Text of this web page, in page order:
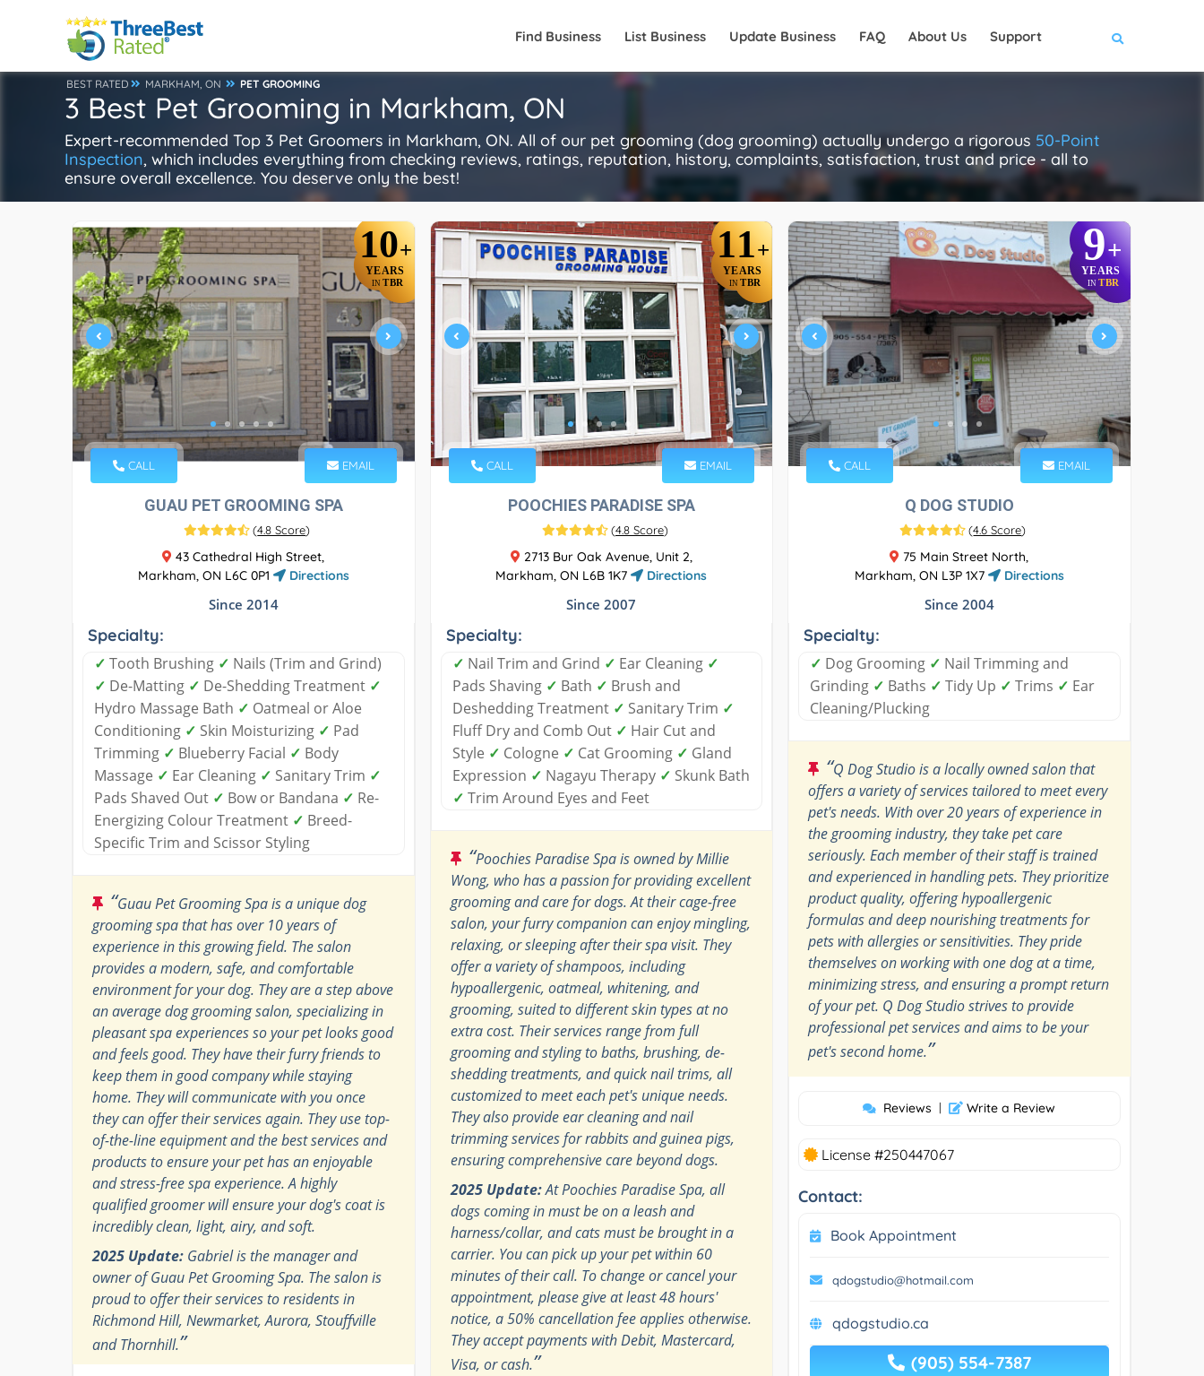
Find Business List Business Update Business FAQ About Us Support
BEST RATED MARKHAM, ON PET GROOMING
3 Best Pet Grooming in Markham, ON
Expert-recommended Top 3 Pet Groomers in Markham, ON. All of our pet grooming (dog grooming) actually undergo a rigorous 50-Point
Inspection, which includes everything from checking reviews, ratings, reputation, history, complaints, satisfaction, trust and price - all to
ensure overall excellence. You deserve only the best!
10+
YEARS
IN TBR
CALL EMAIL
GUAU PET GROOMING SPA
(4.8 Score)
43 Cathedral High Street,
Markham, ON L6C 0P1
Directions
Since 2014
Specialty:
✓ Tooth Brushing ✓ Nails (Trim and Grind)
✓ De-Matting ✓ De-Shedding Treatment ✓
Hydro Massage Bath ✓ Oatmeal or Aloe
Conditioning ✓ Skin Moisturizing ✓ Pad
Trimming ✓ Blueberry Facial ✓ Body
Massage ✓ Ear Cleaning ✓ Sanitary Trim ✓
Pads Shaved Out ✓ Bow or Bandana ✓ Re-
Energizing Colour Treatment ✓ Breed-
Specific Trim and Scissor Styling
“Guau Pet Grooming Spa is a unique dog
grooming spa that has over 10 years of
experience in this growing field. The salon
provides a modern, safe, and comfortable
environment for your dog. They are a step above
an average dog grooming salon, specializing in
pleasant spa experiences so your pet looks good
and feels good. They have their furry friends to
keep them in good company while staying
home. They will communicate with you once
they can offer their services again. They use top-
of-the-line equipment and the best services and
products to ensure your pet has an enjoyable
and stress-free spa experience. A highly
qualified groomer will ensure your dog's coat is
incredibly clean, light, airy, and soft.
2025 Update: Gabriel is the manager and
owner of Guau Pet Grooming Spa. The salon is
proud to offer their services to residents in
Richmond Hill, Newmarket, Aurora, Stouffville
and Thornhill.”
11+
YEARS
IN TBR
CALL EMAIL
POOCHIES PARADISE SPA
(4.8 Score)
2713 Bur Oak Avenue, Unit 2,
Markham, ON L6B 1K7
Directions
Since 2007
Specialty:
✓ Nail Trim and Grind ✓ Ear Cleaning ✓
Pads Shaving ✓ Bath ✓ Brush and
Deshedding Treatment ✓ Sanitary Trim ✓
Fluff Dry and Comb Out ✓ Hair Cut and
Style ✓ Cologne ✓ Cat Grooming ✓ Gland
Expression ✓ Nagayu Therapy ✓ Skunk Bath
✓ Trim Around Eyes and Feet
“Poochies Paradise Spa is owned by Millie
Wong, who has a passion for providing excellent
grooming and care for dogs. At their cage-free
salon, your furry companion can enjoy mingling,
relaxing, or sleeping after their spa visit. They
offer a variety of shampoos, including
hypoallergenic, oatmeal, whitening, and
grooming, suited to different skin types at no
extra cost. Their services range from full
grooming and styling to baths, brushing, de-
shedding treatments, and quick nail trims, all
customized to meet each pet's unique needs.
They also provide ear cleaning and nail
trimming services for rabbits and guinea pigs,
ensuring comprehensive care beyond dogs.
2025 Update:At Poochies Paradise Spa, all
dogs coming in must be on a leash and
harness/collar, and cats must be brought in a
carrier. You can pick up your pet within 60
minutes of their call. To change or cancel your
appointment, please give at least 48 hours'
notice, a 50% cancellation fee applies otherwise.
They accept payments with Debit, Mastercard,
Visa, or cash.”
9+
YEARS
IN TBR
CALL EMAIL
Q DOG STUDIO
(4.6 Score)
75 Main Street North,
Markham, ON L3P 1X7
Directions
Since 2004
Specialty:
✓ Dog Grooming ✓ Nail Trimming and
Grinding ✓ Baths ✓ Tidy Up ✓ Trims ✓ Ear
Cleaning/Plucking
“Q Dog Studio is a locally owned salon that
offers a variety of services tailored to meet every
pet's needs. With over 20 years of experience in
the grooming industry, they take pet care
seriously. Each member of their staff is trained
and experienced in handling pets. They prioritize
product quality, offering hypoallergenic
formulas and deep nourishing treatments for
pets with allergies or sensitivities. They pride
themselves on working with one dog at a time,
minimizing stress, and ensuring a prompt return
of your pet. Q Dog Studio strives to provide
professional pet services and aims to be your
pet's second home.”
Reviews | Write a Review
License #250447067
Contact:
Book Appointment
qdogstudio@hotmail.com
qdogstudio.ca
(905) 554-7387